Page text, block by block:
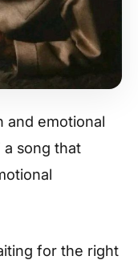
and emotional
a song that
for the right